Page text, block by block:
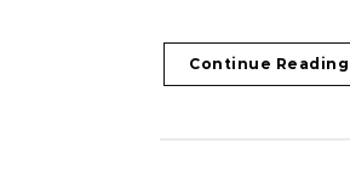
Continue Reading